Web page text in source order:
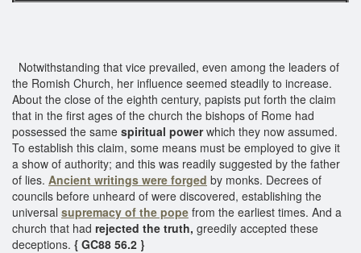
Notwithstanding that vice prevailed, even among the leaders of
the Romish Church, her influence seemed steadily to increase.
About the close of the eighth century, papists put forth the claim
that in the first ages of the church the bishops of Rome had
possessed the same spiritual powerwhich they now assumed.
To establish this claim, some means must be employed to give it
a show of authority; and this was readily suggested by the father
of lies. Ancient writings were forged by monks. Decrees of
councils before unheard of were discovered, establishing the
universal supremacy of the pope from the earliest times. And a
church that had rejected the truth, greedily accepted these
deceptions. { GC88 56.2 }